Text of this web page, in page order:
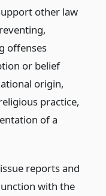
other law
offenses
or belief
origin,
practice,
of a
reports and
with the